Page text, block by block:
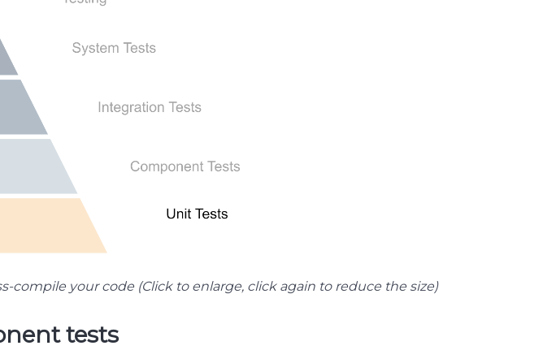
compile your code (Click to enlarge, click again to reduce the size)
tests